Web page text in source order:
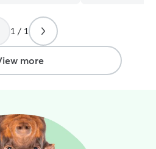
1 / 1
more